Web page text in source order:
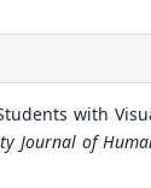
with
Journal of